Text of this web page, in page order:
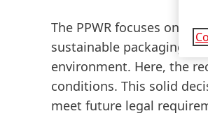
The PPWR focuses on
sustainable packaging
environment. Here, the
conditions. This solid
meet future legal